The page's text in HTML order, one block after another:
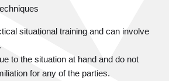
situational training and can involve
to the situation at hand and do not
for any of the parties.